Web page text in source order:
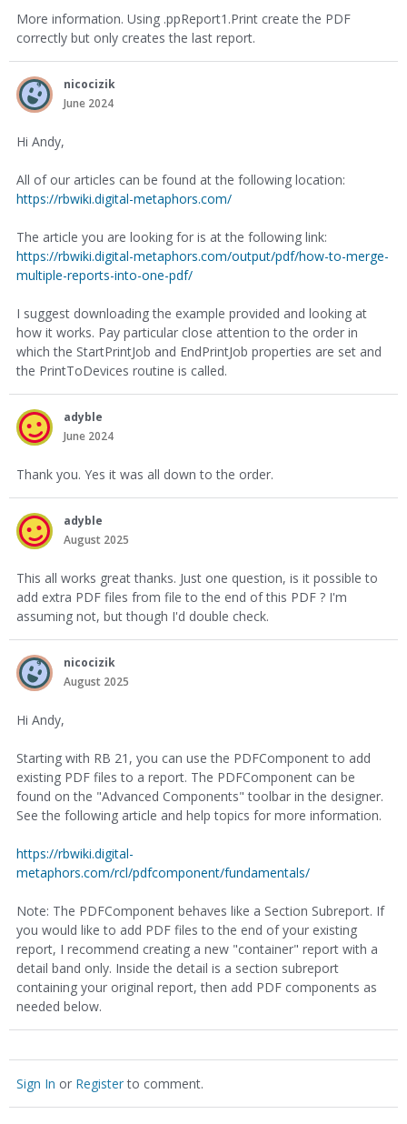
More information. Using .ppReport1.Print create the PDF
correctly but only creates the last report.
nicocizik
June 2024
Hi Andy,
All of our articles can be found at the following location:
https://rbwiki.digital-metaphors.com/
The article you are looking for is at the following link:
https://rbwiki.digital-metaphors.com/output/pdf/how-to-merge-
multiple-reports-into-one-pdf/
I suggest downloading the example provided and looking at
how it works. Pay particular close attention to the order in
which the StartPrintJob and EndPrintJob properties are set and
the PrintToDevices routine is called.
adyble
June 2024
Thank you. Yes it was all down to the order.
adyble
August 2025
This all works great thanks. Just one question, is it possible to
add extra PDF files from file to the end of this PDF ? I'm
assuming not, but though I'd double check.
nicocizik
August 2025
Hi Andy,
Starting with RB 21, you can use the PDFComponent to add
existing PDF files to a report. The PDFComponent can be
found on the "Advanced Components" toolbar in the designer.
See the following article and help topics for more information.
https://rbwiki.digital-
metaphors.com/rcl/pdfcomponent/fundamentals/
Note: The PDFComponent behaves like a Section Subreport. If
you would like to add PDF files to the end of your existing
report, I recommend creating a new "container" report with a
detail band only. Inside the detail is a section subreport
containing your original report, then add PDF components as
needed below.
Sign In or Registerto comment.